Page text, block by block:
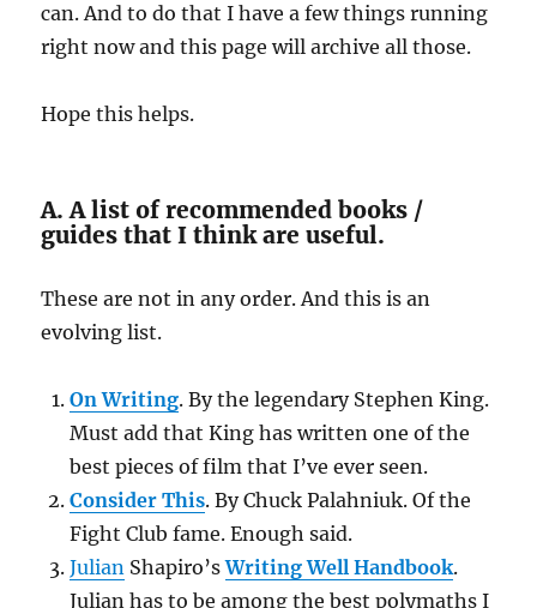
can. And to do that I have a few things running
right now and this page will archive all those.
Hope this helps.
A. A list of recommended books /
guides that I think are useful.
These are not in any order. And this is an
evolving list.
On Writing. By the legendary Stephen King.
Must add that King has written one of the
best pieces of film that I’ve ever seen.
Consider This. By Chuck Palahniuk. Of the
Fight Club fame. Enough said.
Julian Shapiro’sWriting Well Handbook.
Julian has to be among the best polymaths I